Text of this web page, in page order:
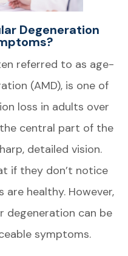
Degeneration
referred to as age-
(AMD), is one of
loss in adults over
central part of the
detailed vision.
if they don’t notice
are healthy. However,
degeneration can be
symptoms.